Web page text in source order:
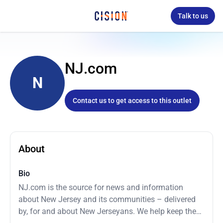
Talk to us
N
NJ.com
Contact us to get access to this outlet
About
Bio
NJ.com is the source for news and information
about New Jersey and its communities – delivered
by, for and about New Jerseyans. We help keep the